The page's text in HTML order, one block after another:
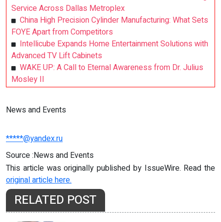
Service Across Dallas Metroplex
China High Precision Cylinder Manufacturing: What Sets
FOYE Apart from Competitors
Intellicube Expands Home Entertainment Solutions with
Advanced TV Lift Cabinets
WAKE UP: A Call to Eternal Awareness from Dr. Julius
Mosley II
News and Events
*****@yandex.ru
Source :News and Events
This article was originally published by IssueWire. Read the
original article here.
RELATED POST